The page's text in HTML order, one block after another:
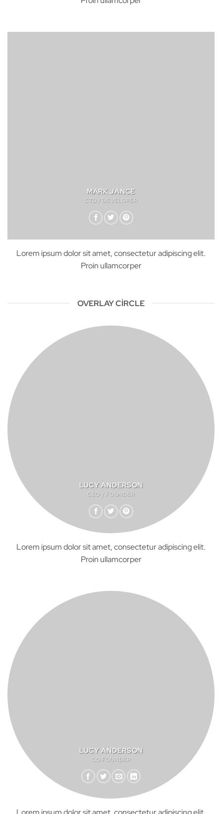
MARK JANCE
CTO / DEVELOPER
Lorem ipsum dolor sit amet, consectetur adipiscing elit.
Proin ullamcorper
OVERLAY CIRCLE
LUCY ANDERSON
CEO / FOUNDER
Lorem ipsum dolor sit amet, consectetur adipiscing elit.
Proin ullamcorper
LUCY ANDERSON
CO FOUNDER